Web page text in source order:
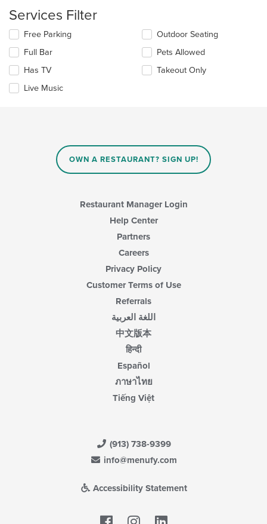
content
in
the
main
content
area.
Services Filter
Selecting/deselecting
following
checkboxes
will
update
Free Parking
Full Bar
Has TV
Live Music
Outdoor Seating
Pets Allowed
Takeout Only
OWN A RESTAURANT? SIGN UP!
Restaurant Manager Login
Help Center
Partners
Careers
Privacy Policy
Customer Terms of Use
Referrals
اللغة العربية
中文版本
हिन्दी
Español
ภาษาไทย
Tiếng Việt
(913) 738-9399
info@menufy.com
Accessibility Statement